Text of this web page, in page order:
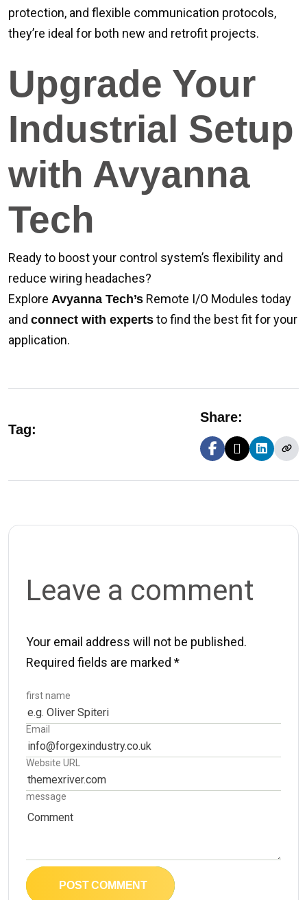
protection, and flexible communication protocols,
they’re ideal for both new and retrofit projects.
Upgrade Your
Industrial Setup
with Avyanna
Tech
Ready to boost your control system’s flexibility and
reduce wiring headaches?
Explore Avyanna Tech’s Remote I/O Modules today
and connect with experts to find the best fit for your
application.
Tag:
Share:
Leave a comment
Your email address will not be published.
Required fields are marked *
first name
Email
Website URL
message
POST COMMENT